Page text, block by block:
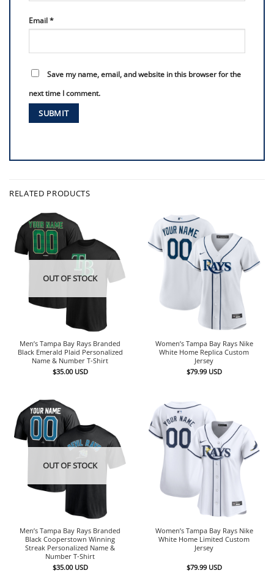
Email*
Save my name, email, and website in this browser for the
next time I comment.
RELATED PRODUCTS
OUT OF STOCK
Men’s Tampa Bay Rays Branded
Black Emerald Plaid Personalized
Name & Number T-Shirt
$35.00 USD
Women’s Tampa Bay Rays Nike
White Home Replica Custom
Jersey
$79.99 USD
OUT OF STOCK
Men’s Tampa Bay Rays Branded
Black Cooperstown Winning
Streak Personalized Name &
Number T-Shirt
$35.00 USD
Women’s Tampa Bay Rays Nike
White Home Limited Custom
Jersey
$79.99 USD